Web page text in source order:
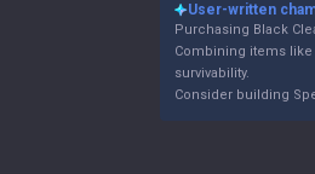
User-written
Purchasing Black
Combining items
survivability.
Consider building